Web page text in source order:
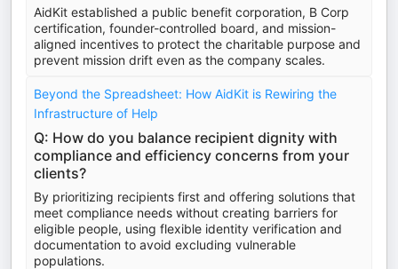
AidKit established a public benefit corporation, B Corp
certification, founder-controlled board, and mission-
aligned incentives to protect the charitable purpose and
prevent mission drift even as the company scales.
Beyond the Spreadsheet: How AidKit is Rewiring the
Infrastructure of Help
Q: How do you balance recipient dignity with
compliance and efficiency concerns from your
clients?
By prioritizing recipients first and offering solutions that
meet compliance needs without creating barriers for
eligible people, using flexible identity verification and
documentation to avoid excluding vulnerable
populations.